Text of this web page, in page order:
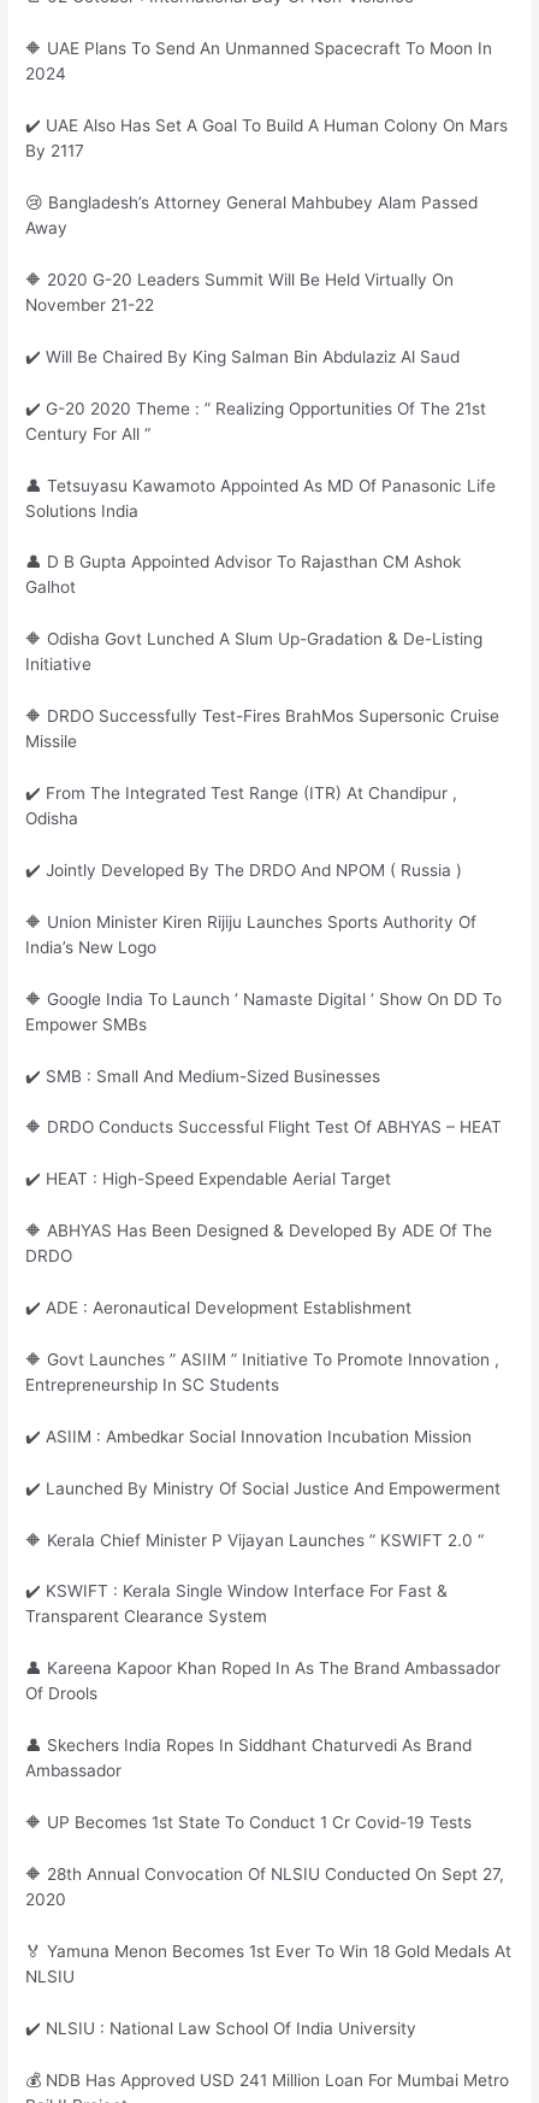
🔶 UAE Plans To Send An Unmanned Spacecraft To Moon In
2024
✔️ UAE Also Has Set A Goal To Build A Human Colony On Mars
By 2117
😢 Bangladesh’s Attorney General Mahbubey Alam Passed
Away
🔶 2020 G-20 Leaders Summit Will Be Held Virtually On
November 21-22
✔️ Will Be Chaired By King Salman Bin Abdulaziz Al Saud
✔️ G-20 2020 Theme : ” Realizing Opportunities Of The 21st
Century For All “
👤 Tetsuyasu Kawamoto Appointed As MD Of Panasonic Life
Solutions India
👤 D B Gupta Appointed Advisor To Rajasthan CM Ashok
Galhot
🔶 Odisha Govt Lunched A Slum Up-Gradation & De-Listing
Initiative
🔶 DRDO Successfully Test-Fires BrahMos Supersonic Cruise
Missile
✔️ From The Integrated Test Range (ITR) At Chandipur ,
Odisha
✔️ Jointly Developed By The DRDO And NPOM ( Russia )
🔶 Union Minister Kiren Rijiju Launches Sports Authority Of
India’s New Logo
🔶 Google India To Launch ‘ Namaste Digital ‘ Show On DD To
Empower SMBs
✔️ SMB : Small And Medium-Sized Businesses
🔶 DRDO Conducts Successful Flight Test Of ABHYAS – HEAT
✔️ HEAT : High-Speed Expendable Aerial Target
🔶 ABHYAS Has Been Designed & Developed By ADE Of The
DRDO
✔️ ADE : Aeronautical Development Establishment
🔶 Govt Launches ” ASIIM ” Initiative To Promote Innovation ,
Entrepreneurship In SC Students
✔️ ASIIM : Ambedkar Social Innovation Incubation Mission
✔️ Launched By Ministry Of Social Justice And Empowerment
🔶 Kerala Chief Minister P Vijayan Launches ” KSWIFT 2.0 “
✔️ KSWIFT : Kerala Single Window Interface For Fast &
Transparent Clearance System
👤 Kareena Kapoor Khan Roped In As The Brand Ambassador
Of Drools
👤 Skechers India Ropes In Siddhant Chaturvedi As Brand
Ambassador
🔶 UP Becomes 1st State To Conduct 1 Cr Covid-19 Tests
🔶 28th Annual Convocation Of NLSIU Conducted On Sept 27,
2020
🏅 Yamuna Menon Becomes 1st Ever To Win 18 Gold Medals At
NLSIU
✔️ NLSIU : National Law School Of India University
💰 NDB Has Approved USD 241 Million Loan For Mumbai Metro